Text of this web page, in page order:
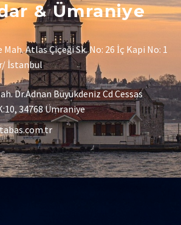
& Ümraniye
Mah. Atlas Çiçeği Sk. No: 26 İç Kapi No: 1
İstanbul
Dr.Adnan Büyükdeniz Cd Cessas
34768 Ümraniye